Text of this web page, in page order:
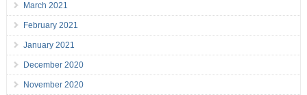
March 2021
February 2021
January 2021
December 2020
November 2020